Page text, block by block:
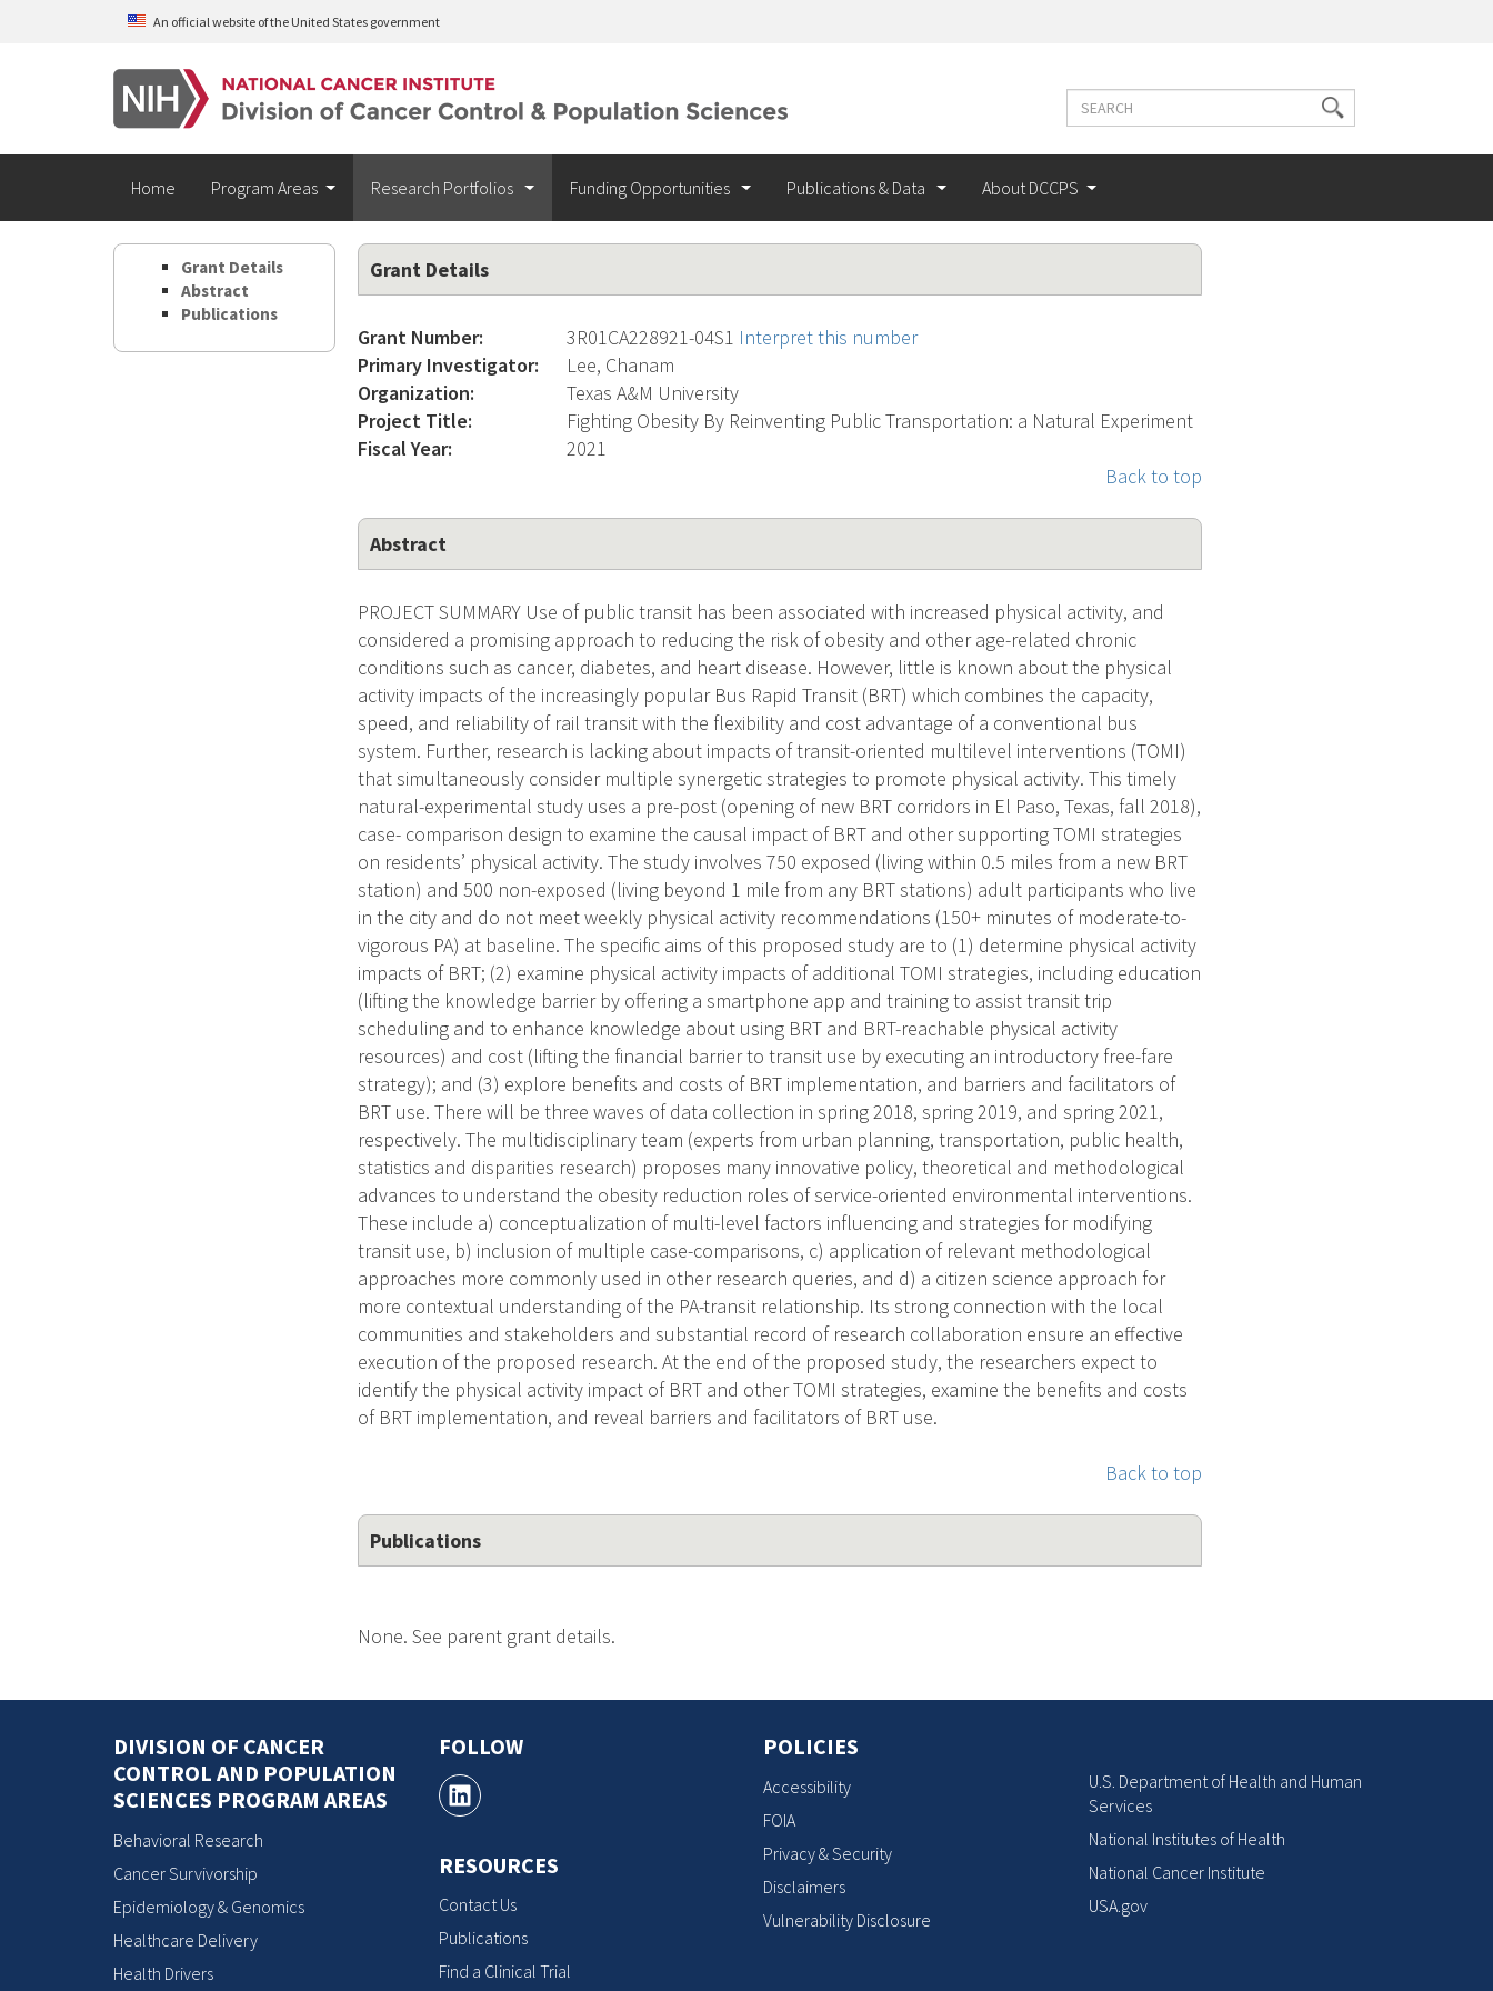
Skip to main contentAn official website of the United States government
Search
Search
terms
Home Program Areas Research Portfolios Funding Opportunities Publications & Data About DCCPS
Grant Details
Abstract
Publications
Grant Details
Grant Number: 3R01CA228921-04S1 Interpret this number
Primary Investigator:
Lee, Chanam
Organization:
Texas A&M University
Project Title:
Fighting Obesity By Reinventing Public Transportation: a Natural Experiment
Fiscal Year:
2021
Back to top
Abstract
PROJECT SUMMARY Use of public transit has been associated with increased physical activity, and
considered a promising approach to reducing the risk of obesity and other age-related chronic
conditions such as cancer, diabetes, and heart disease. However, little is known about the physical
activity impacts of the increasingly popular Bus Rapid Transit (BRT) which combines the capacity,
speed, and reliability of rail transit with the flexibility and cost advantage of a conventional bus
system. Further, research is lacking about impacts of transit-oriented multilevel interventions (TOMI)
that simultaneously consider multiple synergetic strategies to promote physical activity. This timely
natural-experimental study uses a pre-post (opening of new BRT corridors in El Paso, Texas, fall 2018),
case- comparison design to examine the causal impact of BRT and other supporting TOMI strategies
on residents’ physical activity. The study involves 750 exposed (living within 0.5 miles from a new BRT
station) and 500 non-exposed (living beyond 1 mile from any BRT stations) adult participants who live
in the city and do not meet weekly physical activity recommendations (150+ minutes of moderate-to-
vigorous PA) at baseline. The specific aims of this proposed study are to (1) determine physical activity
impacts of BRT; (2) examine physical activity impacts of additional TOMI strategies, including education
(lifting the knowledge barrier by offering a smartphone app and training to assist transit trip
scheduling and to enhance knowledge about using BRT and BRT-reachable physical activity
resources) and cost (lifting the financial barrier to transit use by executing an introductory free-fare
strategy); and (3) explore benefits and costs of BRT implementation, and barriers and facilitators of
BRT use. There will be three waves of data collection in spring 2018, spring 2019, and spring 2021,
respectively. The multidisciplinary team (experts from urban planning, transportation, public health,
statistics and disparities research) proposes many innovative policy, theoretical and methodological
advances to understand the obesity reduction roles of service-oriented environmental interventions.
These include a) conceptualization of multi-level factors influencing and strategies for modifying
transit use, b) inclusion of multiple case-comparisons, c) application of relevant methodological
approaches more commonly used in other research queries, and d) a citizen science approach for
more contextual understanding of the PA-transit relationship. Its strong connection with the local
communities and stakeholders and substantial record of research collaboration ensure an effective
execution of the proposed research. At the end of the proposed study, the researchers expect to
identify the physical activity impact of BRT and other TOMI strategies, examine the benefits and costs
of BRT implementation, and reveal barriers and facilitators of BRT use.
Back to top
Publications
None. See parent grant details.
DIVISION OF CANCER
CONTROL AND POPULATION
SCIENCES PROGRAM AREAS
Behavioral Research
Cancer Survivorship
Epidemiology & Genomics
Healthcare Delivery
Health Drivers
FOLLOW
RESOURCES
Contact Us
Publications
Find a Clinical Trial
POLICIES
Accessibility
FOIA
Privacy & Security
Disclaimers
Vulnerability Disclosure
U.S. Department of Health and Human
Services
National Institutes of Health
National Cancer Institute
USA.gov